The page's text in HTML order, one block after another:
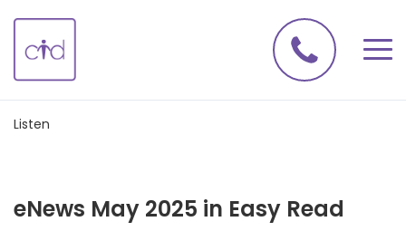
Listen
eNews May 2025 in Easy Read